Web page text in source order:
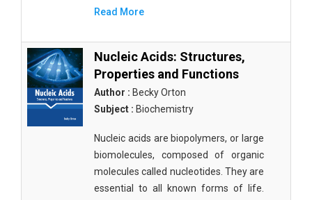
Read More
Nucleic Acids: Structures,
Properties and Functions
Author : Becky Orton
Subject : Biochemistry
Nucleic acids are biopolymers, or large
biomolecules, composed of organic
molecules called nucleotides. They are
essential to all known forms of life.